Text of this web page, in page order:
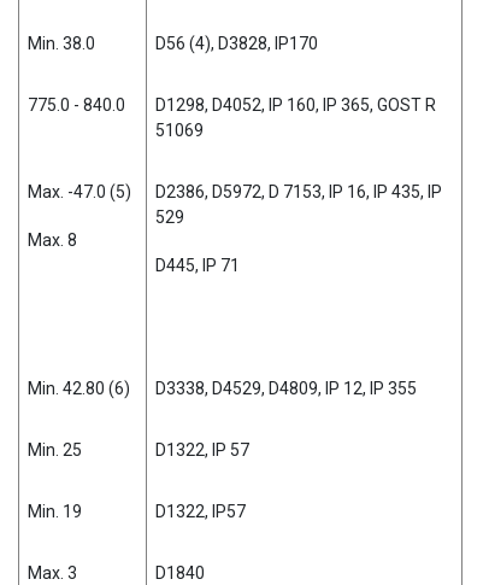
Min. 38.0 D56 (4), D3828, IP170
775.0 - 840.0
D1298, D4052, IP 160, IP 365, GOST R
51069
Max. -47.0 (5)
Max. 8
D2386, D5972, D 7153, IP 16, IP 435, IP
529
D445, IP 71
Min. 42.80 (6) D3338, D4529, D4809, IP 12, IP 355
Min. 25 D1322, IP 57
Min. 19 D1322, IP57
Max. 3 D1840